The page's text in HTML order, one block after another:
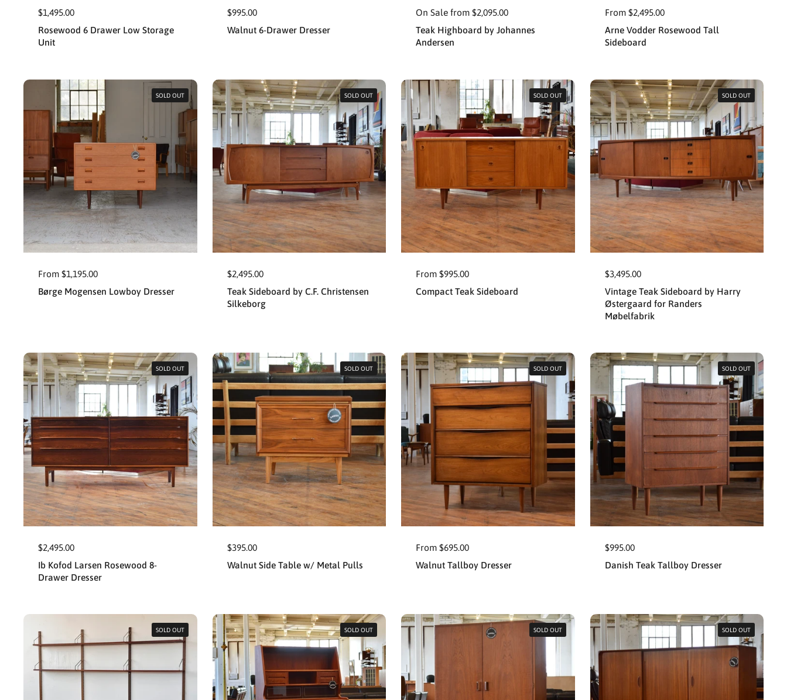
$1,495.00
Rosewood 6 Drawer Low Storage
Unit
$995.00
Walnut 6-Drawer Dresser
On Sale from $2,095.00
Teak Highboard by Johannes
Andersen
From $2,495.00
Arne Vodder Rosewood Tall
Sideboard
From $1,195.00
Børge Mogensen Lowboy Dresser
SOLD OUT
$2,495.00
Teak Sideboard by C.F. Christensen
Silkeborg
SOLD OUT
From $995.00
Compact Teak Sideboard
SOLD OUT
$3,495.00
Vintage Teak Sideboard by Harry
Østergaard for Randers
Møbelfabrik
SOLD OUT
$2,495.00
Ib Kofod Larsen Rosewood 8-
Drawer Dresser
SOLD OUT
$395.00
Walnut Side Table w/ Metal Pulls
SOLD OUT
From $695.00
Walnut Tallboy Dresser
SOLD OUT
$995.00
Danish Teak Tallboy Dresser
SOLD OUT
SOLD OUT SOLD OUT SOLD OUT SOLD OUT